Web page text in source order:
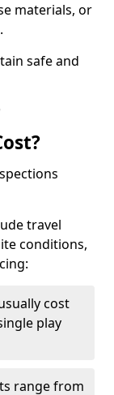
materials, or
safe and
travel
conditions,
cost
play
range from